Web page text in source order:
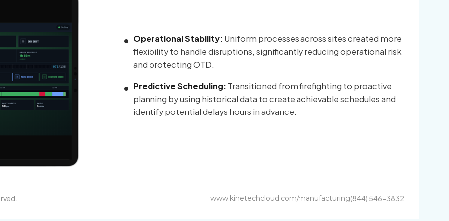
Operational Stability: Uniform processes across sites created more
flexibility to handle disruptions, significantly reducing operational risk
and protecting OTD.
Predictive Scheduling: Transitioned from firefighting to proactive
planning by using historical data to create achievable schedules and
identify potential delays hours in advance.
www.kinetechcloud.com/manufacturing(844) 546-3832